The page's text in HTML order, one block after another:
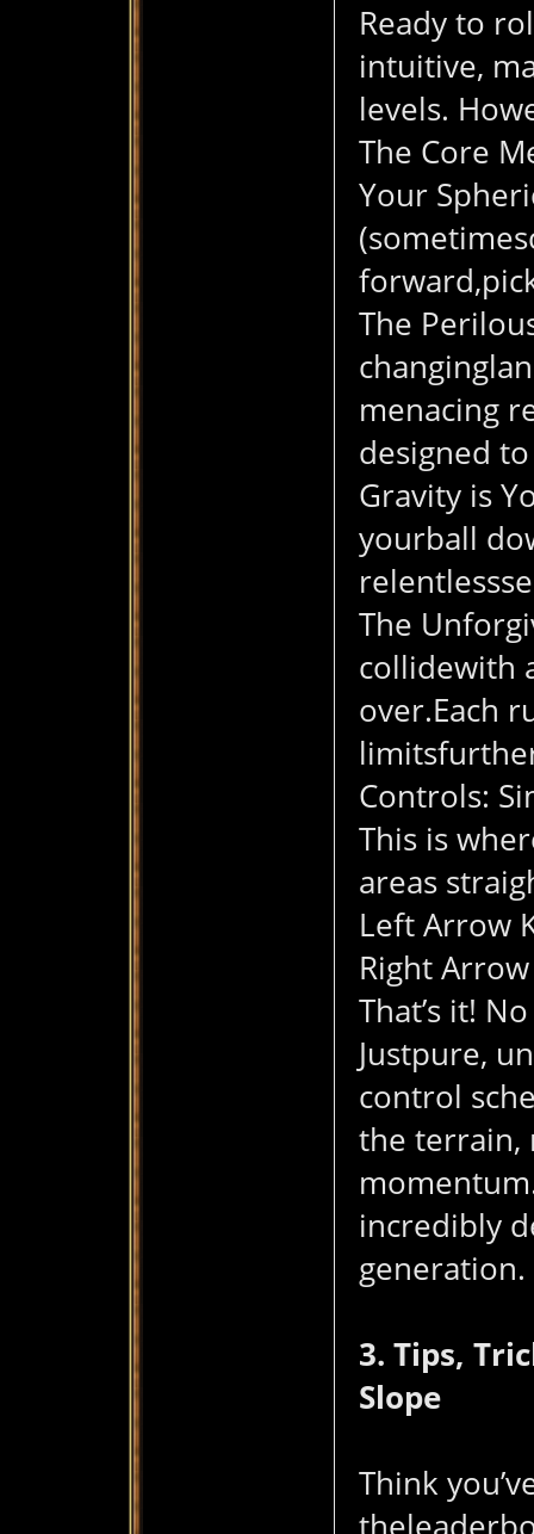
Ready to
intuitive,
levels.
The Core
Your
The
menacing
designed
Gravity is
yourball
The
collidewith
over.Each
Controls:
This is
areas
Left Arrow
Right
That’s it!
Justpure,
control
the terrain,
incredibly
generation.
3. Tips,
Slope
Think